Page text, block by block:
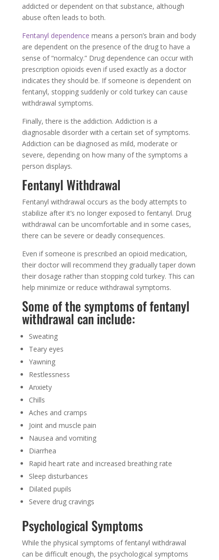
addicted or dependent on that substance, although
abuse often leads to both.
Fentanyl dependence means a person’s brain and body
are dependent on the presence of the drug to have a
sense of “normalcy.” Drug dependence can occur with
prescription opioids even if used exactly as a doctor
indicates they should be. If someone is dependent on
fentanyl, stopping suddenly or cold turkey can cause
withdrawal symptoms.
Finally, there is the addiction. Addiction is a
diagnosable disorder with a certain set of symptoms.
Addiction can be diagnosed as mild, moderate or
severe, depending on how many of the symptoms a
person displays.
Fentanyl Withdrawal
Fentanyl withdrawal occurs as the body attempts to
stabilize after it’s no longer exposed to fentanyl. Drug
withdrawal can be uncomfortable and in some cases,
there can be severe or deadly consequences.
Even if someone is prescribed an opioid medication,
their doctor will recommend they gradually taper down
their dosage rather than stopping cold turkey. This can
help minimize or reduce withdrawal symptoms.
Some of thesymptoms of fentanyl
withdrawal can include:
Sweating
Teary eyes
Yawning
Restlessness
Anxiety
Chills
Aches and cramps
Joint and muscle pain
Nausea and vomiting
Diarrhea
Rapid heart rate and increased breathing rate
Sleep disturbances
Dilated pupils
Severe drug cravings
Psychological Symptoms
While the physical symptoms of fentanyl withdrawal
can be difficult enough, the psychological symptoms